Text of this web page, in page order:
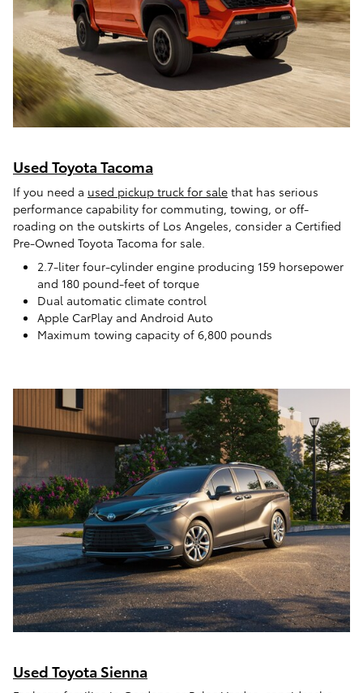
Used Toyota Tacoma
If you need a used pickup truck for sale that has serious
performance capability for commuting, towing, or off-
roading on the outskirts of Los Angeles, consider a Certified
Pre-Owned Toyota Tacoma for sale.
2.7-liter four-cylinder engine producing 159 horsepower
and 180 pound-feet of torque
Dual automatic climate control
Apple CarPlay and Android Auto
Maximum towing capacity of 6,800 pounds
Used Toyota Sienna